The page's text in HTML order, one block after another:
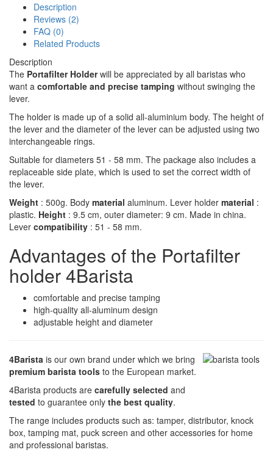
Description
Reviews (2)
FAQ (0)
Related Products
Description
The Portafilter Holderwill be appreciated by all baristas who
want a comfortable and precise tamping without swinging the
lever.
The holder is made up of a solid all-aluminium body. The height of
the lever and the diameter of the lever can be adjusted using two
interchangeable rings.
Suitable for diameters 51 - 58 mm. The package also includes a
replaceable side plate, which is used to set the correct width of
the lever.
Weight : 500g. Body material aluminum. Lever holder material :
plastic. Height : 9.5 cm, outer diameter: 9 cm. Made in china.
Lever compatibility : 51 - 58 mm.
Advantages of the Portafilter
holder 4Barista
comfortable and precise tamping
high-quality all-aluminum design
adjustable height and diameter
4Barista is our own brand under which we bring
premium barista tools to the European market.
4Barista products are carefully selected and
tested to guarantee only the best quality.
The range includes products such as: tamper, distributor, knock
box, tamping mat, puck screen and other accessories for home
and professional baristas.